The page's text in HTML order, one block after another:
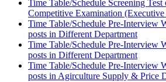
Time Table/Schedule Screening
Competitive Examination
Time Table/Schedule Pre-Interview
posts in Different Department
Time Table/Schedule Pre-Interview
posts in Different Department
Time Table/Schedule Pre-Interview
posts in Agirculture Supply & Price